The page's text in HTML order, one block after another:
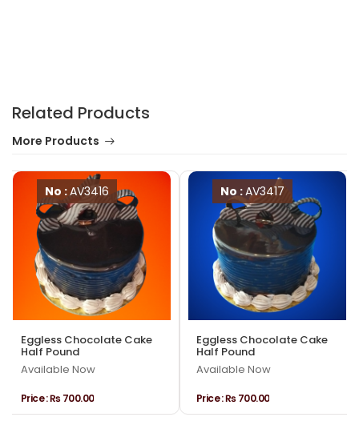
Related Products
More Products
No :AV3416
Eggless Chocolate Cake
Half Pound
Available Now
Price :₨ 700.00
No :AV3417
Eggless Chocolate Cake
Half Pound
Available Now
Price :₨ 700.00